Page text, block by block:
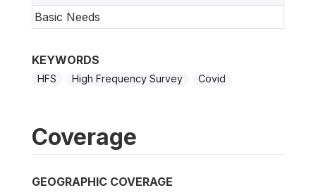
Basic Needs
KEYWORDS
HFS High Frequency Survey Covid
Coverage
GEOGRAPHIC COVERAGE